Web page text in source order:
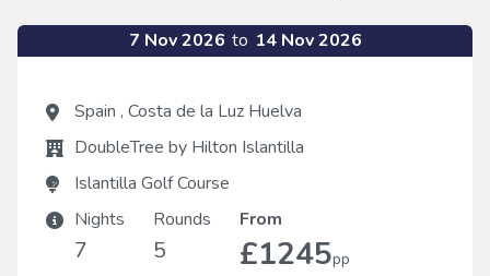
7 Nov 2026 to 14 Nov 2026
Spain , Costa de la Luz Huelva
DoubleTree by Hilton Islantilla
Islantilla Golf Course
Nights
7
Rounds
5
From
£1245pp